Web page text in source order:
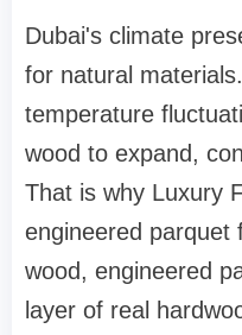
Dubai's climate
for natural
temperature
wood to expand,
That is why Luxury
engineered parquet
wood, engineered
layer of real